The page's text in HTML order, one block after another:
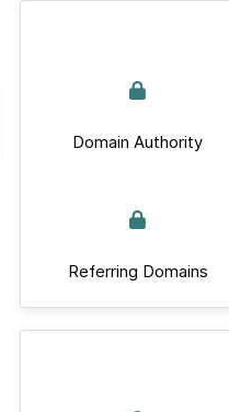
Domain Authority
Referring Domains